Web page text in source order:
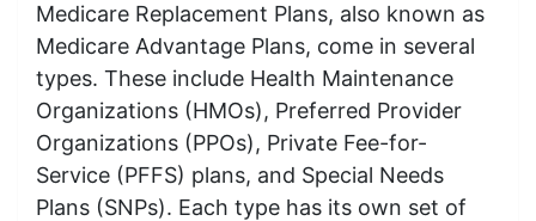
Medicare Replacement Plans, also known as
Medicare Advantage Plans, come in several
types. These include Health Maintenance
Organizations (HMOs), Preferred Provider
Organizations (PPOs), Private Fee-for-
Service (PFFS) plans, and Special Needs
Plans (SNPs). Each type has its own set of